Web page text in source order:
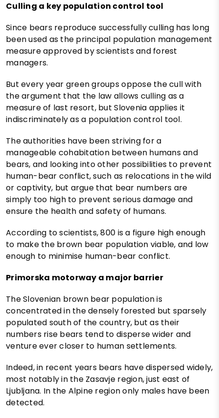
Culling a key population control tool
Since bears reproduce successfully culling has long
been used as the principal population management
measure approved by scientists and forest
managers.
But every year green groups oppose the cull with
the argument that the law allows culling as a
measure of last resort, but Slovenia applies it
indiscriminately as a population control tool.
The authorities have been striving for a
manageable cohabitation between humans and
bears, and looking into other possibilities to prevent
human-bear conflict, such as relocations in the wild
or captivity, but argue that bear numbers are
simply too high to prevent serious damage and
ensure the health and safety of humans.
According to scientists, 800 is a figure high enough
to make the brown bear population viable, and low
enough to minimise human-bear conflict.
Primorska motorway a major barrier
The Slovenian brown bear population is
concentrated in the densely forested but sparsely
populated south of the country, but as their
numbers rise bears tend to disperse wider and
venture ever closer to human settlements.
Indeed, in recent years bears have dispersed widely,
most notably in the Zasavje region, just east of
Ljubljana. In the Alpine region only males have been
detected.